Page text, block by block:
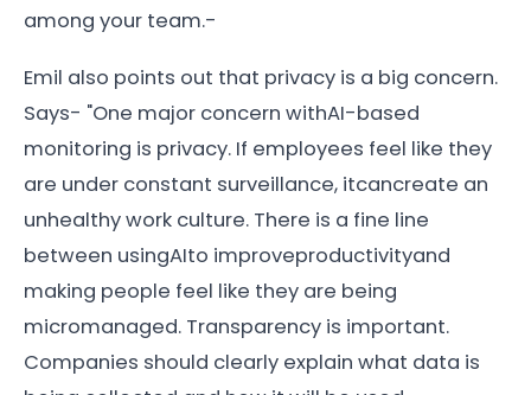
among your team.-
Emil also points out that privacy is a big concern.
Says- "One major concern withAI-based
monitoring is privacy. If employees feel like they
are under constant surveillance, itcancreate an
unhealthy work culture. There is a fine line
between usingAIto improveproductivityand
making people feel like they are being
micromanaged. Transparency is important.
Companies should clearly explain what data is